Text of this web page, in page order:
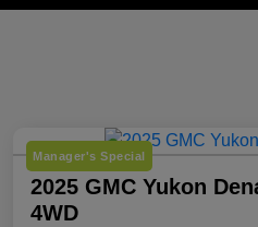
Manager's Special
2025 GMC Yukon
4WD